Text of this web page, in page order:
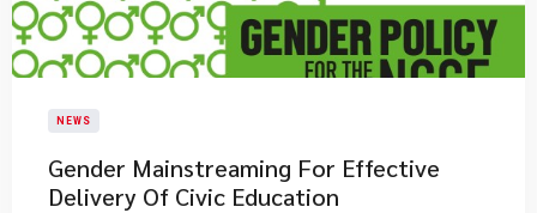
NEWS
Gender Mainstreaming For Effective
Delivery Of Civic Education